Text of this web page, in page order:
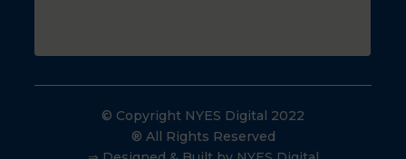
© Copyright NYES Digital 2022
® All Rights Reserved